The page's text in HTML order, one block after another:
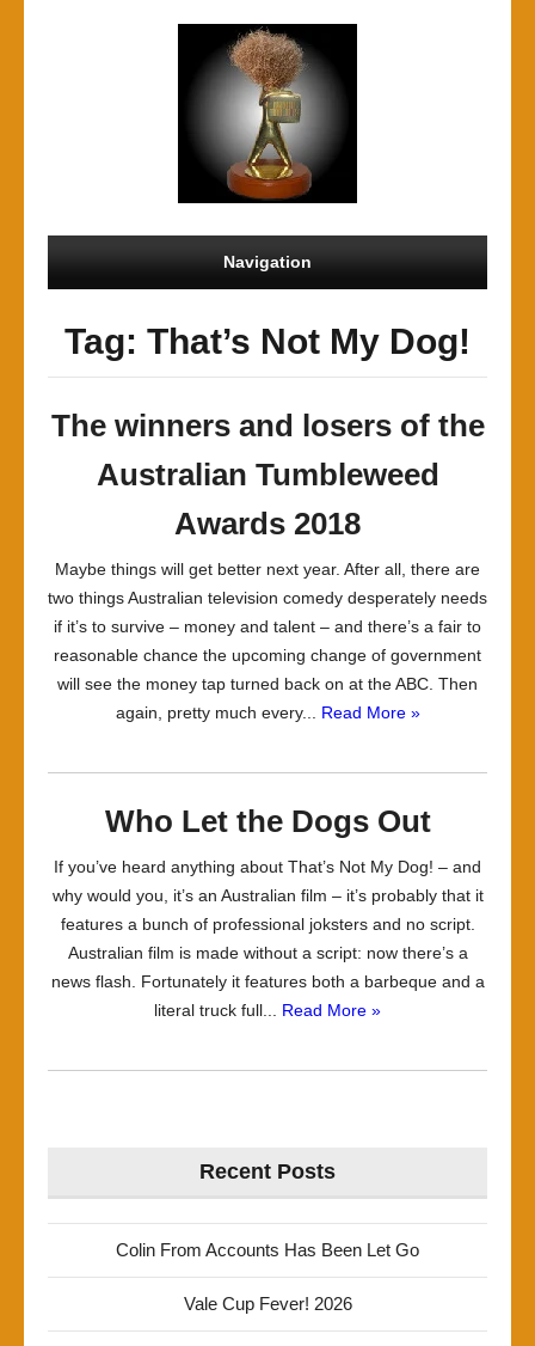
Navigation
Tag: That’s Not My Dog!
The winners and losers of the
Australian Tumbleweed
Awards 2018
Maybe things will get better next year. After all, there are
two things Australian television comedy desperately needs
if it’s to survive – money and talent – and there’s a fair to
reasonable chance the upcoming change of government
will see the money tap turned back on at the ABC. Then
again, pretty much every... Read More »
Who Let the Dogs Out
If you’ve heard anything about That’s Not My Dog! – and
why would you, it’s an Australian film – it’s probably that it
features a bunch of professional joksters and no script.
Australian film is made without a script: now there’s a
news flash. Fortunately it features both a barbeque and a
literal truck full... Read More »
Recent Posts
Colin From Accounts Has Been Let Go
Vale Cup Fever! 2026